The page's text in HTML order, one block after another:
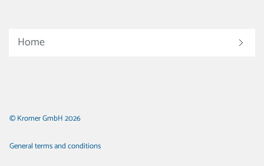
Home
© Kromer GmbH 2026
General terms and conditions